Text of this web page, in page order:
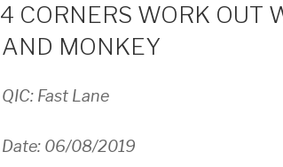
4 CORNERS WORK OUT
AND MONKEY
QIC: Fast Lane
Date: 06/08/2019